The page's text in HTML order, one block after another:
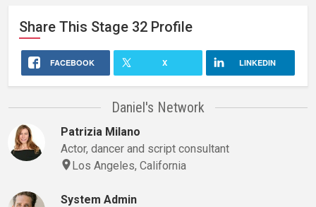
Share This Stage 32 Profile
FACEBOOK X LINKEDIN
Daniel's Network
Patrizia Milano
Actor, dancer and script consultant
Los Angeles, California
System Admin